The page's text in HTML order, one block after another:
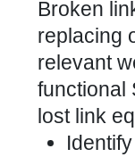
Broken
replacing
relevant
functional
lost link